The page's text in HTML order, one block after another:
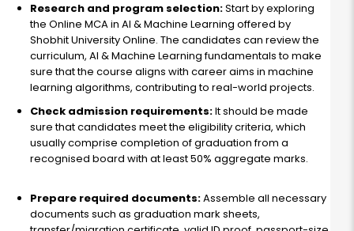
Research and program selection:Start by exploring
the Online MCA in AI & Machine Learning offered by
Shobhit University Online. The candidates can review the
curriculum, AI & Machine Learning fundamentals to make
sure that the course aligns with career aims in machine
learning algorithms, contributing to real-world projects.
Check admission requirements:It should be made
sure that candidates meet the eligibility criteria, which
usually comprise completion of graduation from a
recognised board with at least 50% aggregate marks.
Prepare required documents:Assemble all necessary
documents such as graduation mark sheets,